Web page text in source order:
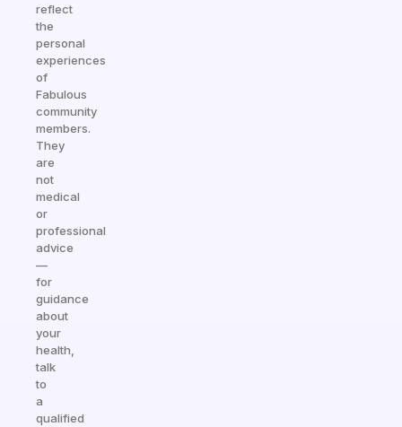
reflect
the
personal
experiences
of
Fabulous
community
members.
They
are
not
medical
or
professional
advice
—
for
guidance
about
your
health,
talk
to
a
qualified